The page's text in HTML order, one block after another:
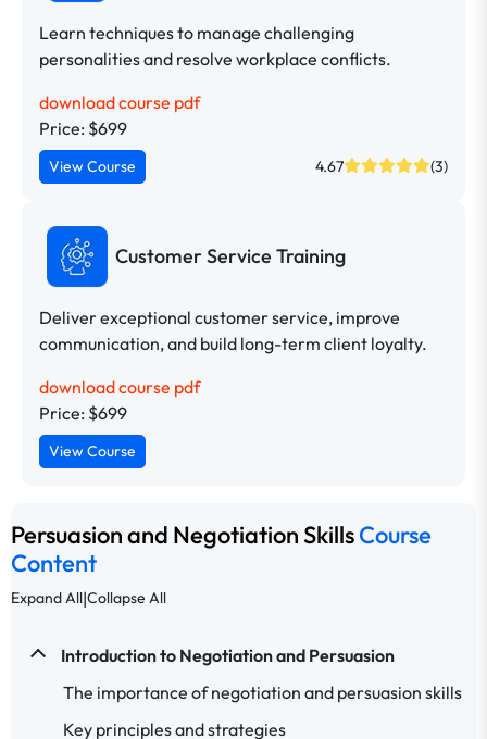
Learn techniques to manage challenging
personalities and resolve workplace conflicts.
download course pdf
Price: $699
View Course 4.67 (3)
Customer Service Training
Deliver exceptional customer service, improve
communication, and build long-term client loyalty.
download course pdf
Price: $699
View Course
Persuasion and Negotiation SkillsCourse
Content
Expand All|Collapse All
Introduction to Negotiation and Persuasion
The importance of negotiation and persuasion skills
Key principles and strategies